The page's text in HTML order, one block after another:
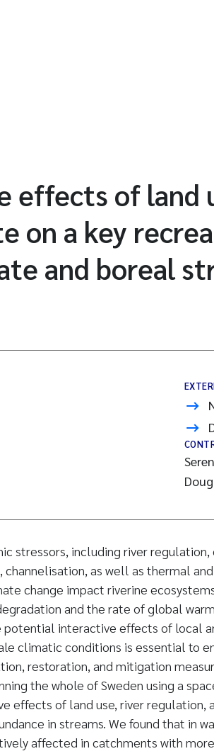
effects of land
on a key
and boreal
stressors, including river regulation,
as well as thermal
change impact riverine
and the rate of global
potential interactive effects of local
climatic conditions is essential to
restoration, and mitigation
the whole of Sweden using a
effects of land use, river regulation,
in streams. We found that in
affected in catchments with